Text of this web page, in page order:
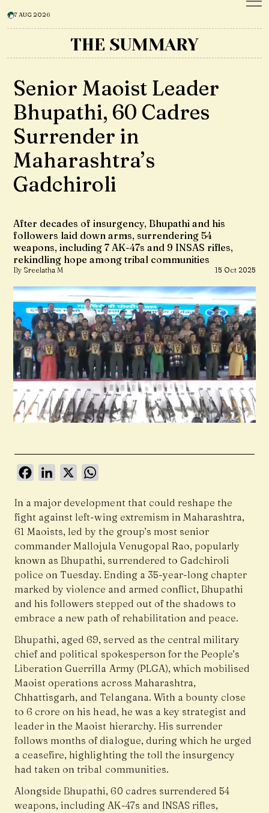
7 AUG 2026
THE SUMMARY
Senior Maoist Leader
Bhupathi, 60 Cadres
Surrender in
Maharashtra’s
Gadchiroli
After decades of insurgency, Bhupathi and his
followers laid down arms, surrendering 54
weapons, including 7 AK-47s and 9 INSAS rifles,
rekindling hope among tribal communities
By Sreelatha M 15 Oct 2025
FacebookLinkedIn
X
In a major development that could reshape the
fight against left-wing extremism in Maharashtra,
61 Maoists, led by the group’s most senior
commander Mallojula Venugopal Rao, popularly
known as Bhupathi, surrendered to Gadchiroli
police on Tuesday. Ending a 35-year-long chapter
marked by violence and armed conflict, Bhupathi
and his followers stepped out of the shadows to
embrace a new path of rehabilitation and peace.
Bhupathi, aged 69, served as the central military
chief and political spokesperson for the People’s
Liberation Guerrilla Army (PLGA), which mobilised
Maoist operations across Maharashtra,
Chhattisgarh, and Telangana. With a bounty close
to ₹6 crore on his head, he was a key strategist and
leader in the Maoist hierarchy. His surrender
follows months of dialogue, during which he urged
a ceasefire, highlighting the toll the insurgency
had taken on tribal communities.
Alongside Bhupathi, 60 cadres surrendered 54
weapons, including AK-47s and INSAS rifles,